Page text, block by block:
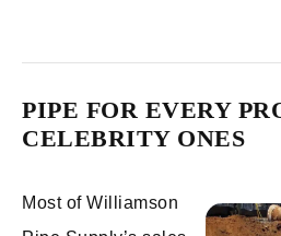
PIPE FOR EVERY
CELEBRITY ONES
Most of Williamson